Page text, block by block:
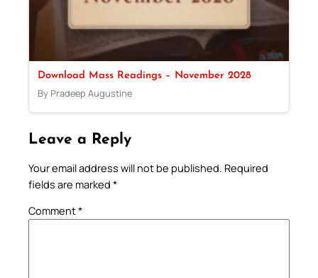
Download Mass Readings – November 2028
By Pradeep Augustine
Leave a Reply
Your email address will not be published. Required
fields are marked *
Comment*